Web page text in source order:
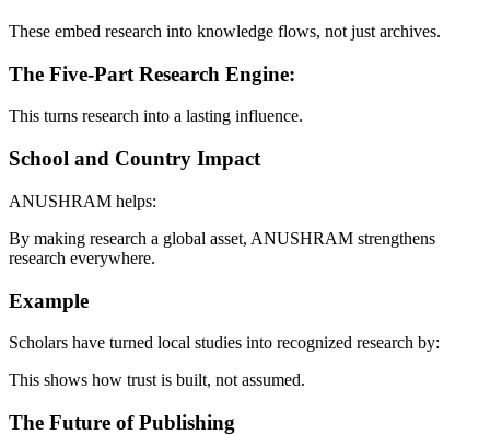
These embed research into knowledge flows, not just archives.
The Five-Part Research Engine:
This turns research into a lasting influence.
School and Country Impact
ANUSHRAM helps:
By making research a global asset, ANUSHRAM strengthens
research everywhere.
Example
Scholars have turned local studies into recognized research by:
This shows how trust is built, not assumed.
The Future of Publishing